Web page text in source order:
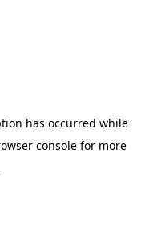
has occurred while
console for more